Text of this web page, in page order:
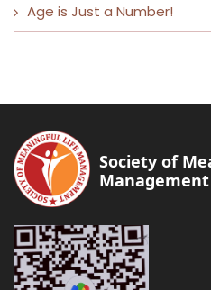
Age is Just a Number!
Society of
Management